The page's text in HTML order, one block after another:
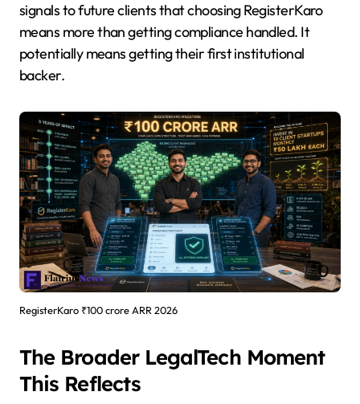
signals to future clients that choosing RegisterKaro
means more than getting compliance handled. It
potentially means getting their first institutional
backer.
RegisterKaro ₹100 crore ARR 2026
The Broader LegalTech Moment
This Reflects